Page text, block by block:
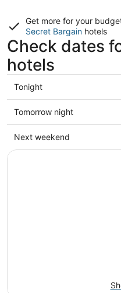
Get more for your
Secret Bargain hotels
Check dates
hotels
Check
prices
in
North
End
Tonight
Check
prices
in
North
Tomorrow night
Check
prices
Next weekend